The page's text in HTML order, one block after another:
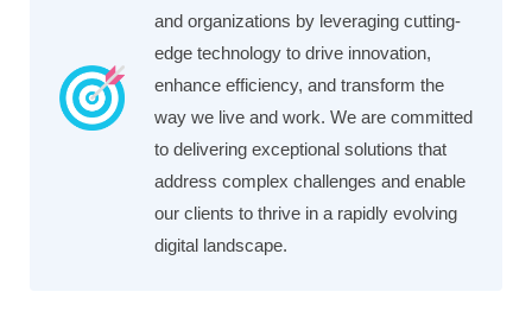
and organizations by leveraging cutting-
edge technology to drive innovation,
enhance efficiency, and transform the
way we live and work. We are committed
to delivering exceptional solutions that
address complex challenges and enable
our clients to thrive in a rapidly evolving
digital landscape.